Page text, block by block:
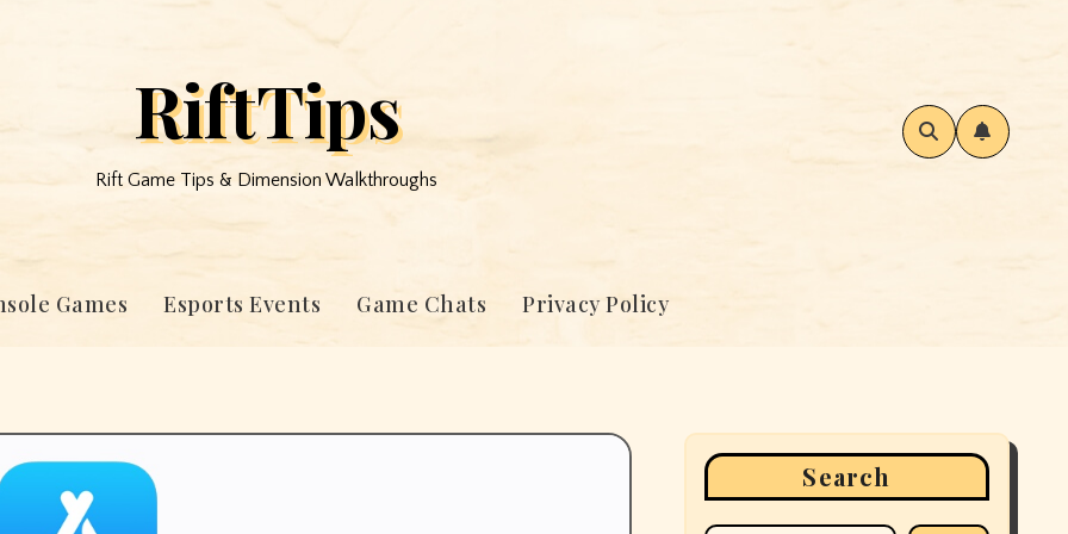
RiftTips
Rift Game Tips & Dimension Walkthroughs
Games Esports Events Game Chats Privacy Policy
Search